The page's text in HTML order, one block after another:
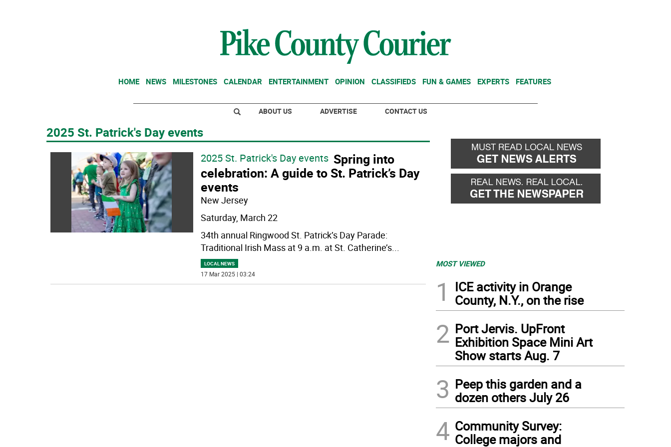
HOME NEWS MILESTONES CALENDAR ENTERTAINMENT OPINION CLASSIFIEDS FUN & GAMES EXPERTS FEATURES
ABOUT US ADVERTISE CONTACT US
2025 St. Patrick's Day events
2025 St. Patrick's Day events Spring into
celebration: A guide to St. Patrick’s Day
events
New Jersey
Saturday, March 22
34th annual Ringwood St. Patrick’s Day Parade:
Traditional Irish Mass at 9 a.m. at St. Catherine’s...
LOCAL NEWS
17 Mar 2025 | 03:24
MOST VIEWED
1
ICE activity in Orange
County, N.Y., on the rise
2 Port Jervis. UpFront
Exhibition Space Mini Art
Show starts Aug. 7
3 Peep this garden and a
dozen others July 26
4 Community Survey:
College majors and